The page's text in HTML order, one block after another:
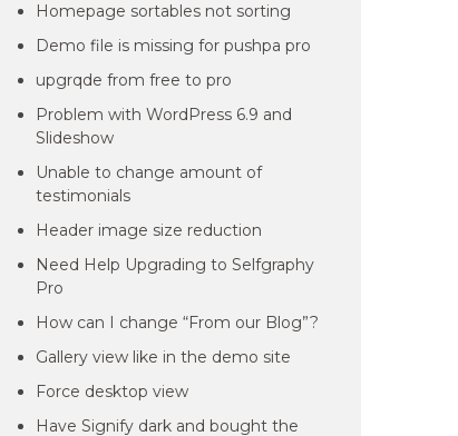
Homepage sortables not sorting
Demo file is missing for pushpa pro
upgrqde from free to pro
Problem with WordPress 6.9 and
Slideshow
Unable to change amount of
testimonials
Header image size reduction
Need Help Upgrading to Selfgraphy
Pro
How can I change “From our Blog”?
Gallery view like in the demo site
Force desktop view
Have Signify dark and bought the